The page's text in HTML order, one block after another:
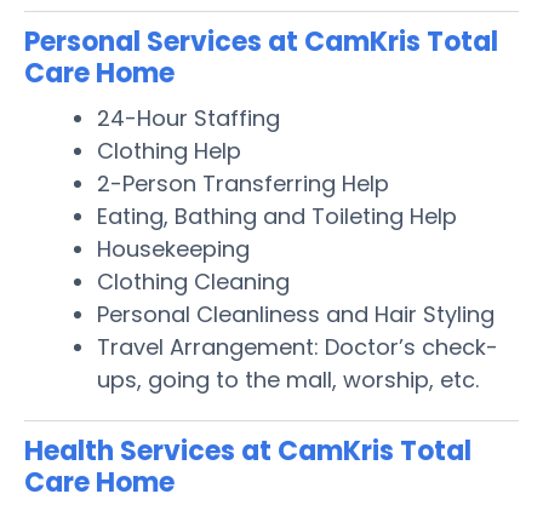
Personal Services at CamKris Total
Care Home
24-Hour Staffing
Clothing Help
2-Person Transferring Help
Eating, Bathing and Toileting Help
Housekeeping
Clothing Cleaning
Personal Cleanliness and Hair Styling
Travel Arrangement: Doctor’s check-
ups, going to the mall, worship, etc.
Health Services at CamKris Total
Care Home